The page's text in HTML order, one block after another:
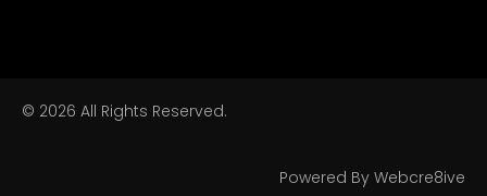
© 2026 All Rights Reserved.
Powered By Webcre8ive